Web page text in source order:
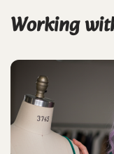
Working